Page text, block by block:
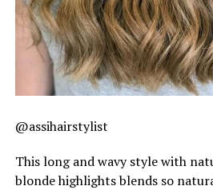
@assihairstylist
This long and wavy style with
blonde highlights blends so